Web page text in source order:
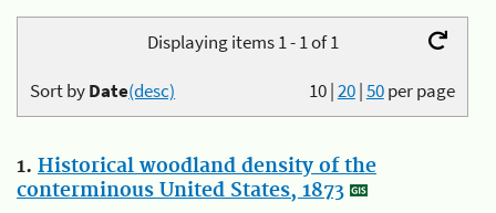
Displaying items 1 - 1 of 1
10|20|50per page
Sort byDate(desc)
1. Historical woodland density of the
conterminous United States, 1873